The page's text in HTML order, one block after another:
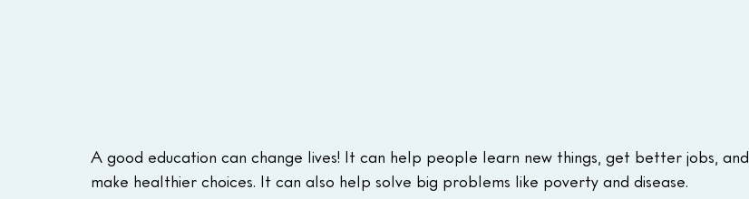
A good education can change lives! It can help people learn new things, get better jobs, and
make healthier choices. It can also help solve big problems like poverty and disease.